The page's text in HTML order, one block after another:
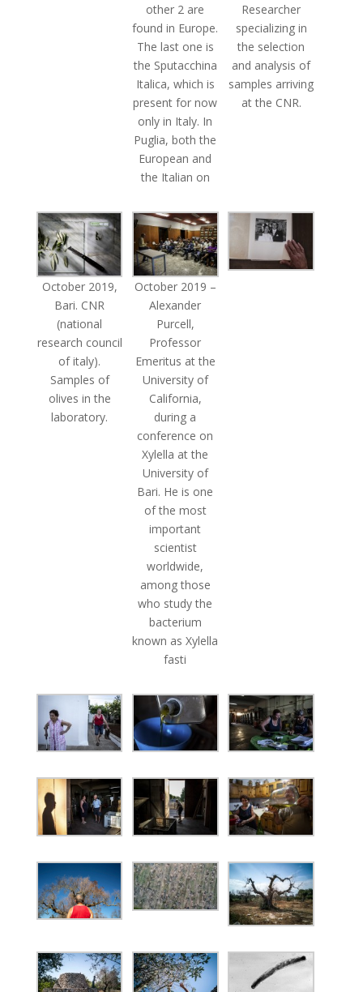
other 2 are
found in Europe.
The last one is
the Sputacchina
Italica, which is
present for now
only in Italy. In
Puglia, both the
European and
the Italian on
Researcher
specializing in
the selection
and analysis of
samples arriving
at the CNR.
October 2019,
Bari. CNR
(national
research council
of italy).
Samples of
olives in the
laboratory.
October 2019 –
Alexander
Purcell,
Professor
Emeritus at the
University of
California,
during a
conference on
Xylella at the
University of
Bari. He is one
of the most
important
scientist
worldwide,
among those
who study the
bacterium
known as Xylella
fasti